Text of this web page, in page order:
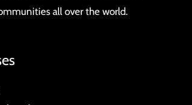
all over the world.